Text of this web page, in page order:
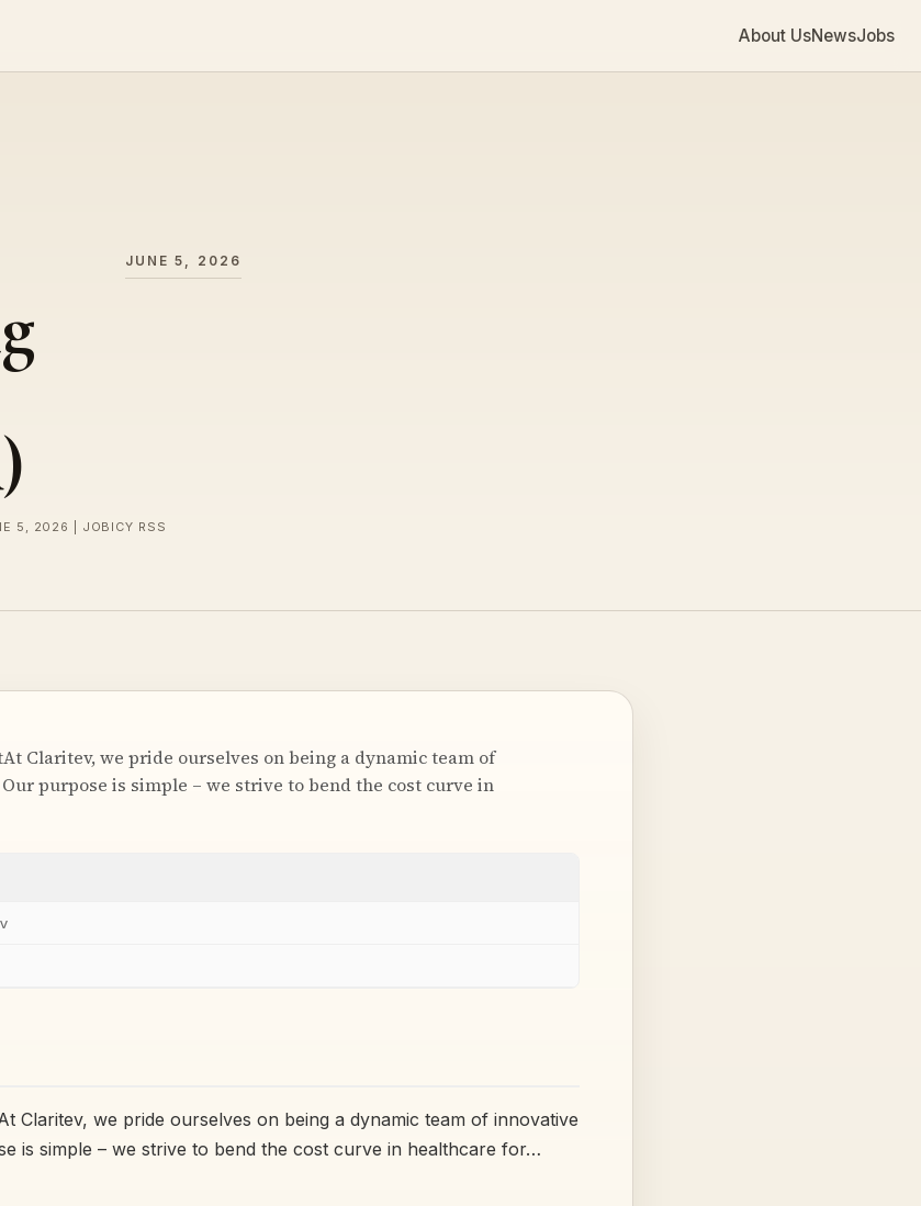
About UsNewsJobs
JUNE 5, 2026
5, 2026 | JOBICY RSS
Claritev, we pride ourselves on being a dynamic team of
purpose is simple – we strive to bend the cost curve in
Claritev, we pride ourselves on being a dynamic team of innovative
is simple – we strive to bend the cost curve in healthcare for…